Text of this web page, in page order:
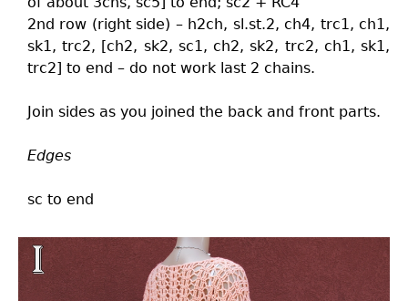
2nd row (right side) – h2ch, sl.st.2, ch4, trc1, ch1,
sk1, trc2, [ch2, sk2, sc1, ch2, sk2, trc2, ch1, sk1,
trc2] to end – do not work last 2 chains.
Join sides as you joined the back and front parts.
Edges
sc to end